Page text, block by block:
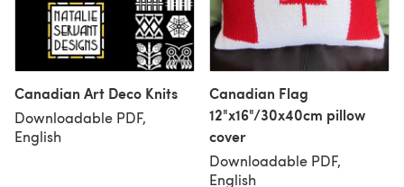
Canadian Art Deco Knits
Downloadable PDF,
English
Canadian Flag
12"x16"/30x40cm pillow
cover
Downloadable PDF,
English